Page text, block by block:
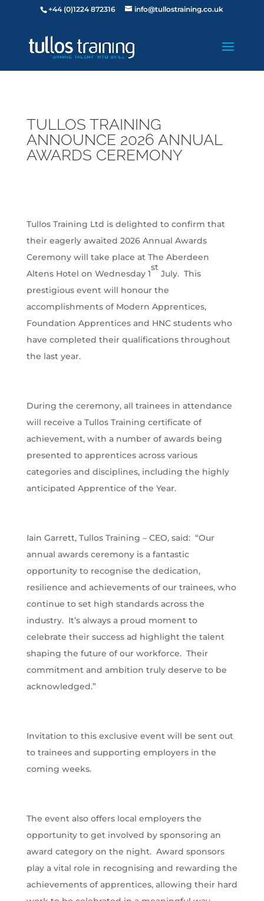
+44 (0)1224 872316 info@tullostraining.co.uk
TULLOS TRAINING
ANNOUNCE 2026 ANNUAL
AWARDS CEREMONY
Tullos Training Ltd is delighted to confirm that
their eagerly awaited 2026 Annual Awards
Ceremony will take place at The Aberdeen
Altens Hotel on Wednesday 1
st
July. This
prestigious event will honour the
accomplishments of Modern Apprentices,
Foundation Apprentices and HNC students who
have completed their qualifications throughout
the last year.
During the ceremony, all trainees in attendance
will receive a Tullos Training certificate of
achievement, with a number of awards being
presented to apprentices across various
categories and disciplines, including the highly
anticipated Apprentice of the Year.
Iain Garrett, Tullos Training – CEO, said: “Our
annual awards ceremony is a fantastic
opportunity to recognise the dedication,
resilience and achievements of our trainees, who
continue to set high standards across the
industry. It’s always a proud moment to
celebrate their success ad highlight the talent
shaping the future of our workforce. Their
commitment and ambition truly deserve to be
acknowledged.”
Invitation to this exclusive event will be sent out
to trainees and supporting employers in the
coming weeks.
The event also offers local employers the
opportunity to get involved by sponsoring an
award category on the night. Award sponsors
play a vital role in recognising and rewarding the
achievements of apprentices, allowing their hard